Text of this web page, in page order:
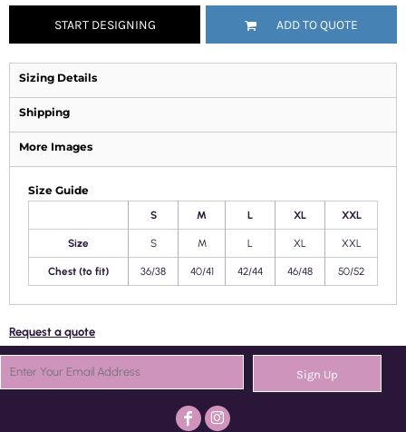
START DESIGNING ADD TO QUOTE
Sizing Details
Shipping
More Images
Size Guide
S M L XL XXL
Size S M L XL XXL
Chest (to fit) 36/38 40/41 42/44 46/48 50/52
Request a quote
Sign Up